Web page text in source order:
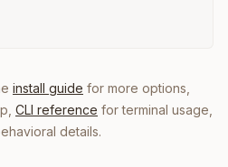
install guide for more options,
CLI reference for terminal usage,
details.